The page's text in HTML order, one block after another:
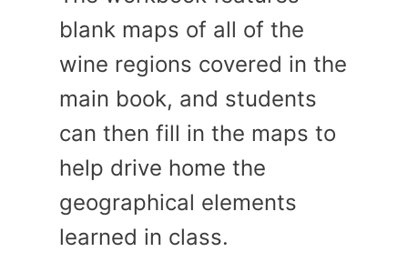
blank maps of all of the
wine regions covered in the
main book, and students
can then fill in the maps to
help drive home the
geographical elements
learned in class.